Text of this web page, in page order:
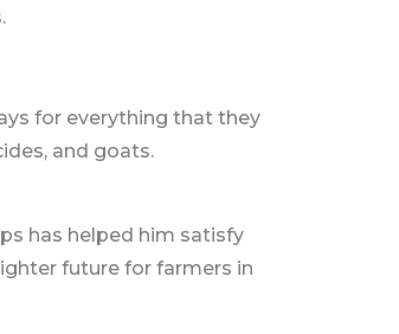
for everything that they
and goats.
has helped him satisfy
future for farmers in